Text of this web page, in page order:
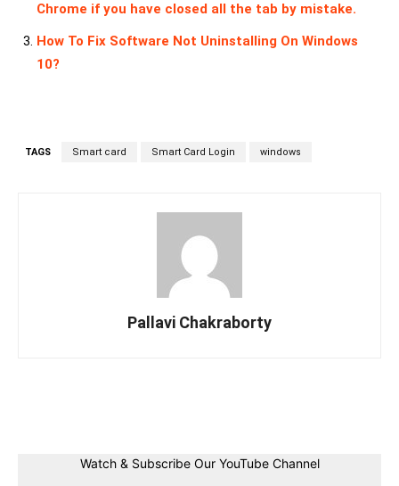
Chrome if you have closed all the tab by mistake.
How To Fix Software Not Uninstalling On Windows
10?
TAGS Smart card Smart Card Login windows
Pallavi Chakraborty
Watch & Subscribe Our YouTube Channel